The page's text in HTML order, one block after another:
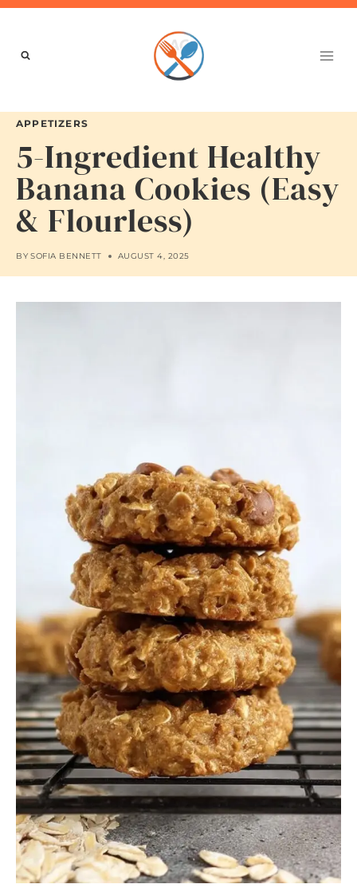
Skip
content
APPETIZERS
5-Ingredient Healthy
Banana Cookies (Easy
& Flourless)
BY SOFIA BENNETT AUGUST 4, 2025